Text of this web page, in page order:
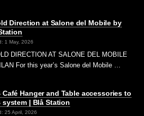
Direction at Salone del Mobile by
1 May, 2026
DIRECTION AT SALONE DEL MOBILE
For this year’s Salone del Mobile …
Café Hanger and Table accessories to
system | Blå Station
25 April, 2026